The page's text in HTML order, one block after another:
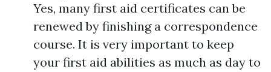
Yes, many first aid certificates can be
renewed by finishing a correspondence
course. It is very important to keep
your first aid abilities as much as day to